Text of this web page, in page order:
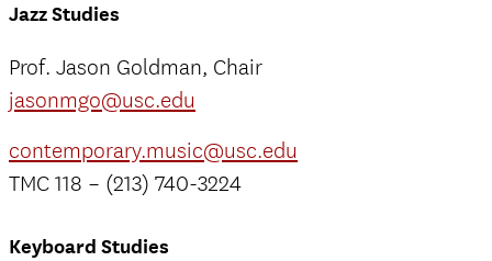
Jazz Studies
Prof. Jason Goldman, Chair
jasonmgo@usc.edu
contemporary.music@usc.edu
TMC 118 – (213) 740-3224
Keyboard Studies